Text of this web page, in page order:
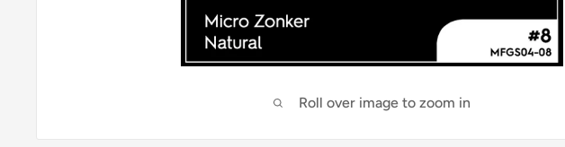
Roll over image to zoom in